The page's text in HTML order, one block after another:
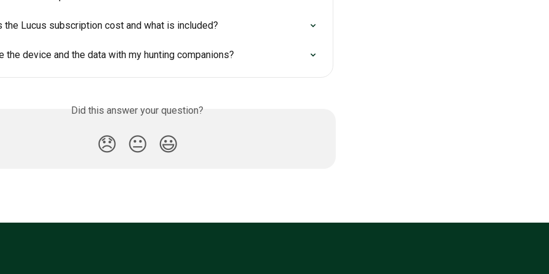
the Lucus subscription cost and what is included?
the device and the data with my hunting companions?
Did this answer your question?
😞 😐 😃